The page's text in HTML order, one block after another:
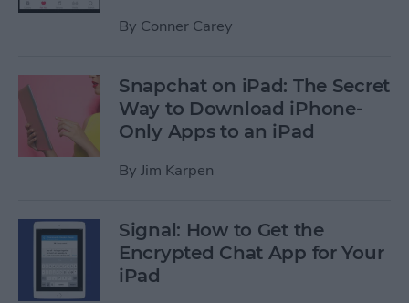
By Conner Carey
Snapchat on iPad: The Secret
Way to Download iPhone-
Only Apps to an iPad
By Jim Karpen
Signal: How to Get the
Encrypted Chat App for Your
iPad